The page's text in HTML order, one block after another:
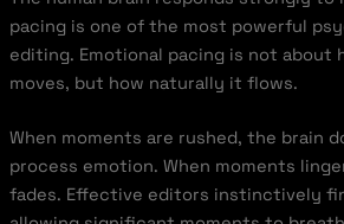
pacing is one of the most powerful
editing. Emotional pacing is not about
moves, but how naturally it flows.
When moments are rushed, the brain
process emotion. When moments
fades. Effective editors instinctively